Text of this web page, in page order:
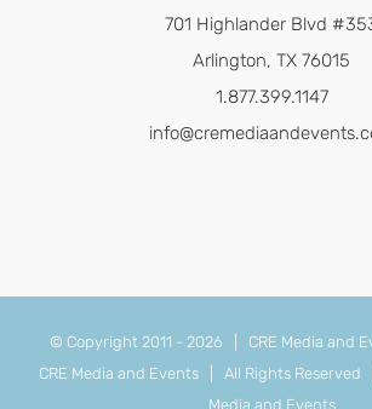
701 Highlander Blvd
Arlington, TX 76015
1.877.399.1147
© Copyright 2011 - 2026 | CRE Media and
CRE Media and Events | All Rights
Media and Events